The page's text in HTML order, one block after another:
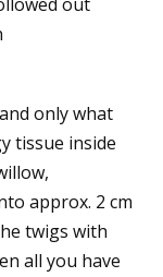
only what
tissue inside
approx. 2 cm
twigs with
all you have